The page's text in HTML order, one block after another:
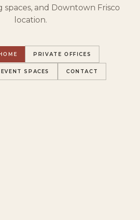
spaces, and Downtown Frisco
location.
PRIVATE OFFICES
SPACES CONTACT